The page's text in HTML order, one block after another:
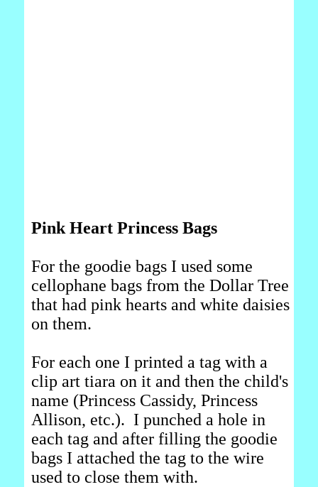
Pink Heart Princess Bags
For the goodie bags I used some
cellophane bags from the Dollar Tree
that had pink hearts and white daisies
on them.
For each one I printed a tag with a
clip art tiara on it and then the child's
name (Princess Cassidy, Princess
Allison, etc.). I punched a hole in
each tag and after filling the goodie
bags I attached the tag to the wire
used to close them with.